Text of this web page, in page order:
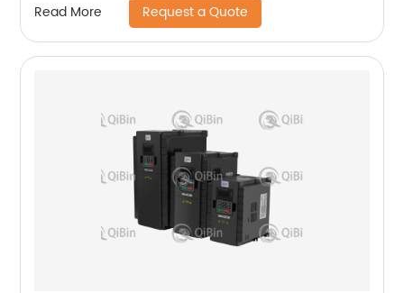
Read More Request a Quote